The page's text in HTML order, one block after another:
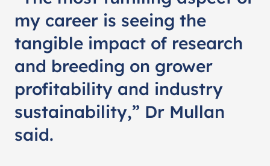
my career is seeing the
tangible impact of research
and breeding on grower
profitability and industry
sustainability,” Dr Mullan
said.